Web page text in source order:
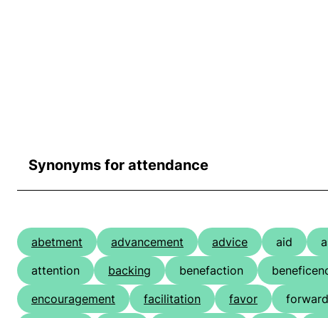
Synonyms for attendance
abetment advancement advice aid
attention
backing benefaction
encouragement
facilitation favor